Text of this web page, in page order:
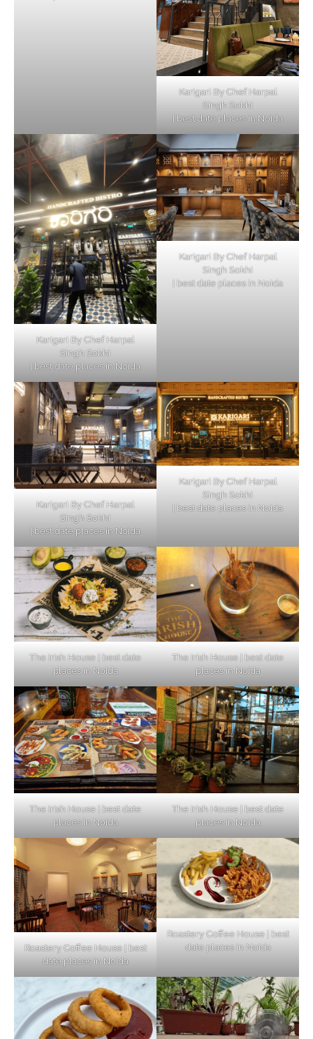
Karigari By Chef Harpal
Singh Sokhi
| best date places in Noida
Karigari By Chef Harpal
Singh Sokhi
| best date places in Noida
Karigari By Chef Harpal
Singh Sokhi
| best date places in Noida
Karigari By Chef Harpal
Singh Sokhi
| best date places in Noida
Karigari By Chef Harpal
Singh Sokhi
| best date places in Noida
The Irish House | best date
places in Noida
The Irish House | best date
places in Noida
The Irish House | best date
places in Noida
The Irish House | best date
places in Noida
Roastery Coffee House | best
date places in Noida
Roastery Coffee House | best
date places in Noida
Top Haunted Places You Dare Not Visit
Alone!